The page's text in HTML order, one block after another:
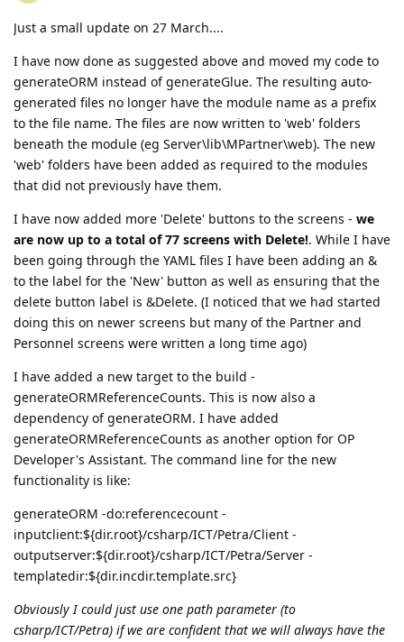
Just a small update on 27 March....
I have now done as suggested above and moved my code to
generateORM instead of generateGlue. The resulting auto-
generated files no longer have the module name as a prefix
to the file name. The files are now written to 'web' folders
beneath the module (eg Server\lib\MPartner\web). The new
'web' folders have been added as required to the modules
that did not previously have them.
I have now added more 'Delete' buttons to the screens - we
are now up to a total of 77 screens with Delete!. While I have
been going through the YAML files I have been adding an &
to the label for the 'New' button as well as ensuring that the
delete button label is &Delete. (I noticed that we had started
doing this on newer screens but many of the Partner and
Personnel screens were written a long time ago)
I have added a new target to the build -
generateORMReferenceCounts. This is now also a
dependency of generateORM. I have added
generateORMReferenceCounts as another option for OP
Developer's Assistant. The command line for the new
functionality is like:
generateORM -do:referencecount -
inputclient:${dir.root}/csharp/ICT/Petra/Client -
outputserver:${dir.root}/csharp/ICT/Petra/Server -
templatedir:${dir.incdir.template.src}
Obviously I could just use one path parameter (to
csharp/ICT/Petra) if we are confident that we will always have the